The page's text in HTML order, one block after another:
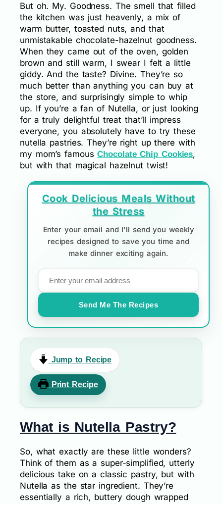
But oh. My. Goodness. The smell that filled
the kitchen was just heavenly, a mix of
warm butter, toasted nuts, and that
unmistakable chocolate-hazelnut goodness.
When they came out of the oven, golden
brown and still warm, I swear I felt a little
giddy. And the taste? Divine. They’re so
much better than anything you can buy at
the store, and surprisingly simple to whip
up. If you’re a fan of Nutella, or just looking
for a truly delightful treat that’ll impress
everyone, you absolutely have to try these
nutella pastries. They’re right up there with
my mom’s famousChocolate Chip Cookies,
but with that magical hazelnut twist!
Cook Delicious Meals Without
the Stress
Enter your email and I'll send you weekly
recipes designed to save you time and
make dinner exciting again.
Send Me The Recipes
Jump to Recipe
Print Recipe
What is Nutella Pastry?
So, what exactly are these little wonders?
Think of them as a super-simplified, utterly
delicious take on a classic pastry, but with
Nutella as the star ingredient. They’re
essentially a rich, buttery dough wrapped